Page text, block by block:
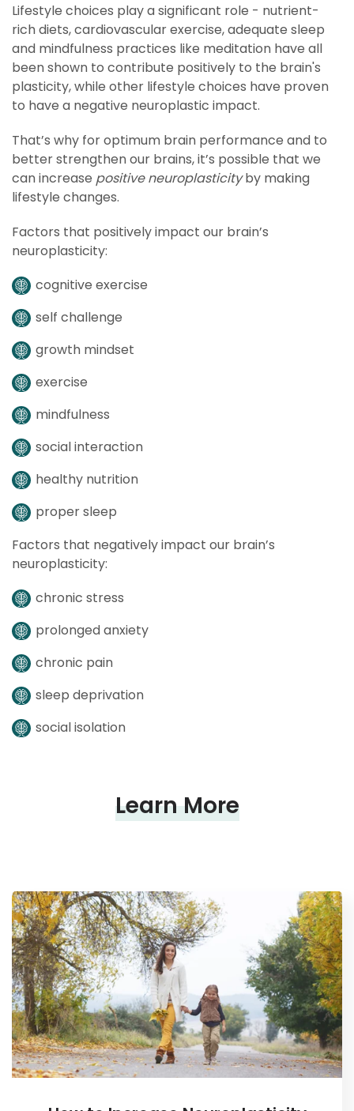
Lifestyle choices play a significant role - nutrient-
rich diets, cardiovascular exercise, adequate sleep
and mindfulness practices like meditation have all
been shown to contribute positively to the brain's
plasticity, while other lifestyle choices have proven
to have a negative neuroplastic impact.
That’s why for optimum brain performance and to
better strengthen our brains, it’s possible that we
can increase positive neuroplasticityby making
lifestyle changes.
Factors that positively impact our brain’s
neuroplasticity:
cognitive exercise
self challenge
growth mindset
exercise
mindfulness
social interaction
healthy nutrition
proper sleep
Factors that negatively impact our brain’s
neuroplasticity:
chronic stress
prolonged anxiety
chronic pain
sleep deprivation
social isolation
Learn More